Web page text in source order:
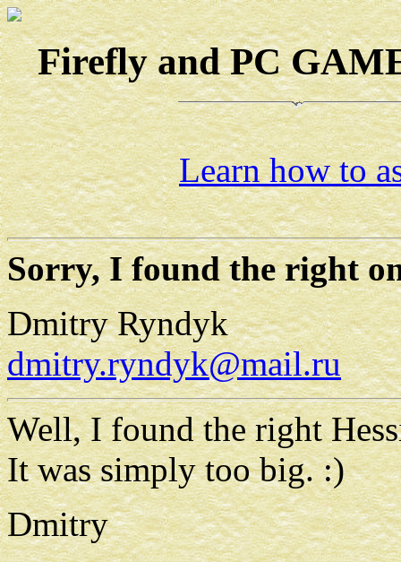
Firefly and PC
Learn how to
Sorry, I found the right
Dmitry Ryndyk
dmitry.ryndyk@mail.ru
Well, I found the right
It was simply too big. :)
Dmitry